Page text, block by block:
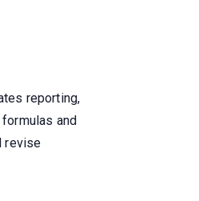
reporting,
and
revise